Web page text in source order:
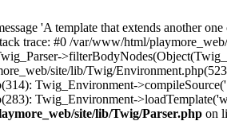
'A template that extends another
trace: #0 /var/www/html/
site/lib/Twig/
Twig_Environment-
Twig_Environment-
site/lib/Twig/Parser.php on